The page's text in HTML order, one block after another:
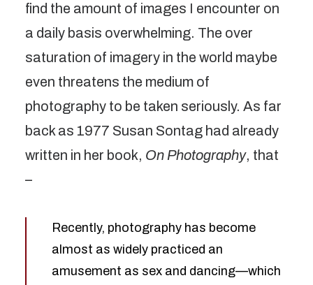
find the amount of images I encounter on
a daily basis overwhelming. The over
saturation of imagery in the world maybe
even threatens the medium of
photography to be taken seriously. As far
back as 1977 Susan Sontag had already
written in her book, On Photography, that
–
Recently, photography has become
almost as widely practiced an
amusement as sex and dancing—which